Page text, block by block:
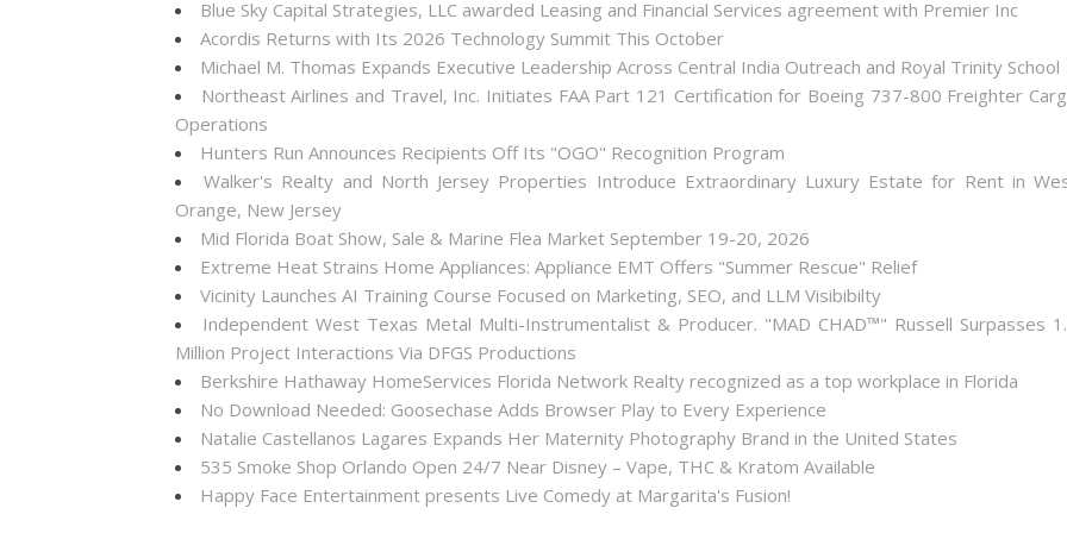
Blue Sky Capital Strategies, LLC awarded Leasing and Financial Services agreement with Premier Inc
Acordis Returns with Its 2026 Technology Summit This October
Michael M. Thomas Expands Executive Leadership Across Central India Outreach and Royal Trinity School
Northeast Airlines and Travel, Inc. Initiates FAA Part 121 Certification for Boeing 737-800 Freighter
Operations
Hunters Run Announces Recipients Off Its "OGO" Recognition Program
Walker's Realty and North Jersey Properties Introduce Extraordinary Luxury Estate for Rent in
Orange, New Jersey
Mid Florida Boat Show, Sale & Marine Flea Market September 19-20, 2026
Extreme Heat Strains Home Appliances: Appliance EMT Offers "Summer Rescue" Relief
Vicinity Launches AI Training Course Focused on Marketing, SEO, and LLM Visibibilty
Independent West Texas Metal Multi-Instrumentalist & Producer. "MAD CHAD™" Russell Surpasses
Million Project Interactions Via DFGS Productions
Berkshire Hathaway HomeServices Florida Network Realty recognized as a top workplace in Florida
No Download Needed: Goosechase Adds Browser Play to Every Experience
Natalie Castellanos Lagares Expands Her Maternity Photography Brand in the United States
535 Smoke Shop Orlando Open 24/7 Near Disney – Vape, THC & Kratom Available
Happy Face Entertainment presents Live Comedy at Margarita's Fusion!